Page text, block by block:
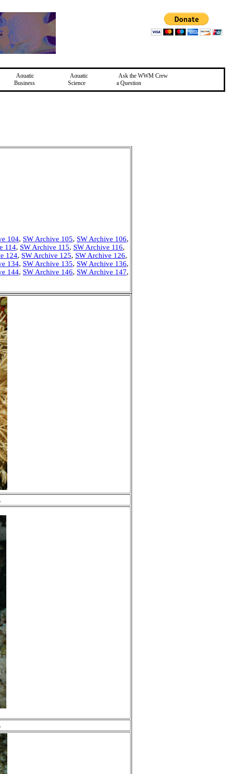
Aquatic
Business
Aquatic
Science
Ask the WWM Crew
a Question
104, SW Archive 105, SW Archive 106,
114, SW Archive 115, SW Archive 116,
124, SW Archive 125, SW Archive 126,
134, SW Archive 135, SW Archive 136,
144, SW Archive 146, SW Archive 147,